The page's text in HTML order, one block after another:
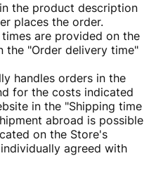
the product description
places the order.
are provided on the
the "Order delivery time"
handles orders in the
for the costs indicated
in the "Shipping time
abroad is possible
on the Store's
agreed with